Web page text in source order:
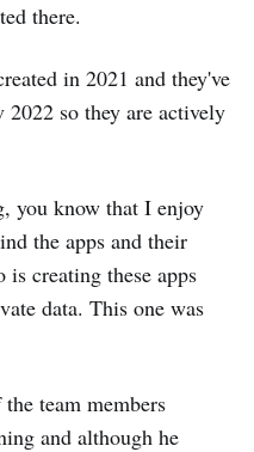
there.
in 2021 and they've
2022 so they are actively
you know that I enjoy
the apps and their
creating these apps
data. This one was
team members
and although he